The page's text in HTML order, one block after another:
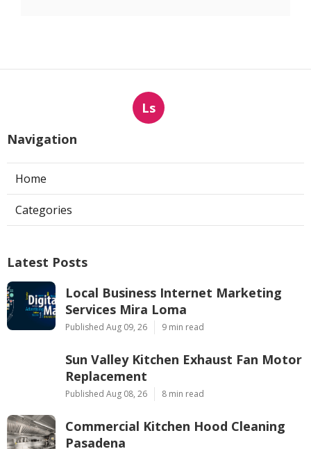
Ls
Navigation
Home
Categories
Latest Posts
Local Business Internet Marketing
Services Mira Loma
Published Aug 09, 26 9 min read
Sun Valley Kitchen Exhaust Fan Motor
Replacement
Published Aug 08, 26 8 min read
Commercial Kitchen Hood Cleaning
Pasadena